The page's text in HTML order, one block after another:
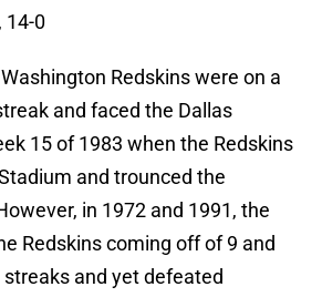
14-0
Redskins were on a
and faced the Dallas
15 of 1983 when the Redskins
and trounced the
in 1972 and 1991, the
Redskins coming off of 9 and
and yet defeated